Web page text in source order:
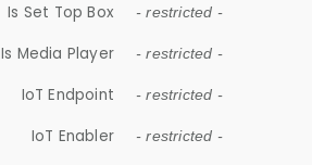
Is Set Top Box - restricted -
Is Media Player - restricted -
IoT Endpoint - restricted -
IoT Enabler - restricted -